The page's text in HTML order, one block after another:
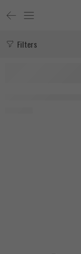
Filters